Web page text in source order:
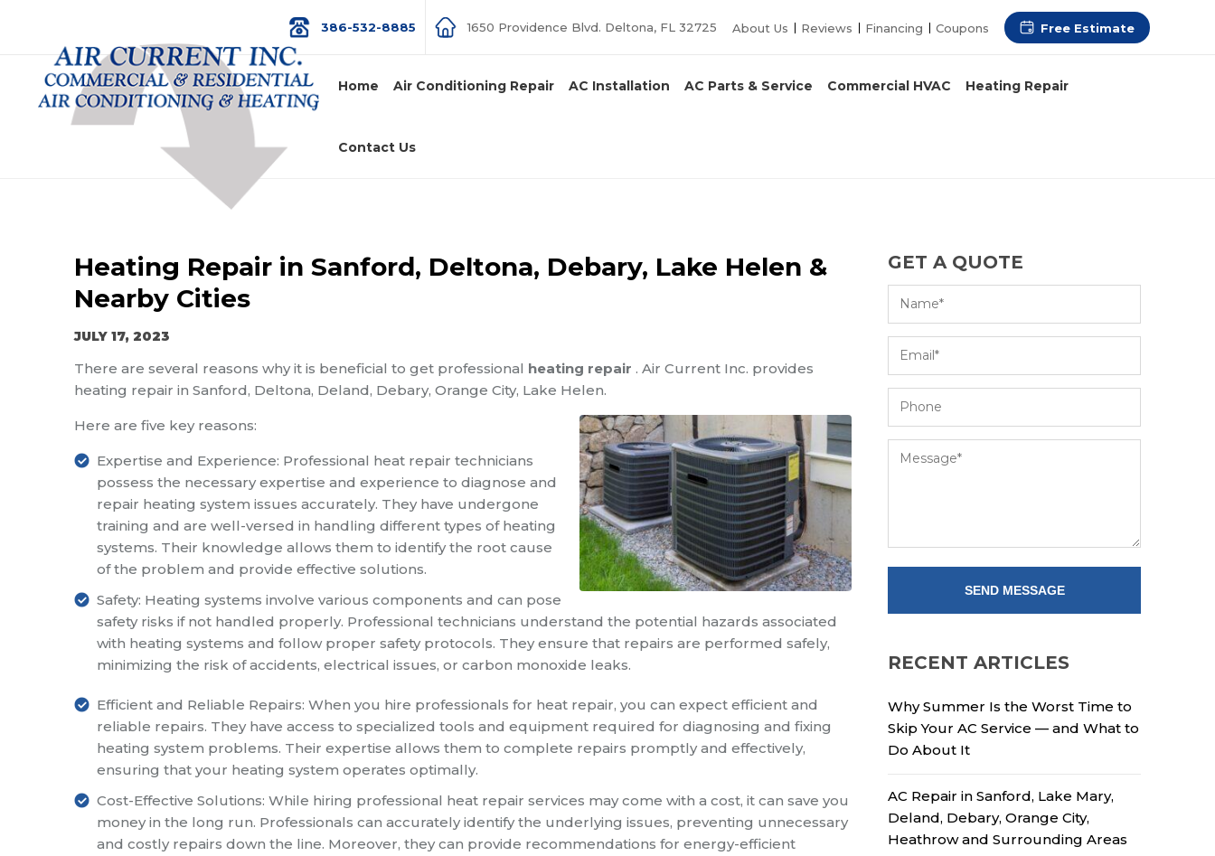
386-532-8885 1650 Providence Blvd. Deltona, FL 32725 About Us Reviews Financing Coupons Free Estimate
Home Air Conditioning Repair AC Installation AC Parts & Service Commercial HVAC Heating Repair
Contact Us
Heating Repair in Sanford, Deltona, Debary, Lake Helen &
Nearby Cities
JULY 17, 2023
There are several reasons why it is beneficial to get professional heating repair . Air Current Inc. provides
heating repair in Sanford, Deltona, Deland, Debary, Orange City, Lake Helen.
Here are five key reasons:
Expertise and Experience: Professional heat repair technicians
possess the necessary expertise and experience to diagnose and
repair heating system issues accurately. They have undergone
training and are well-versed in handling different types of heating
systems. Their knowledge allows them to identify the root cause
of the problem and provide effective solutions.
Safety: Heating systems involve various components and can pose
safety risks if not handled properly. Professional technicians understand the potential hazards associated
with heating systems and follow proper safety protocols. They ensure that repairs are performed safely,
minimizing the risk of accidents, electrical issues, or carbon monoxide leaks.
Efficient and Reliable Repairs: When you hire professionals for heat repair, you can expect efficient and
reliable repairs. They have access to specialized tools and equipment required for diagnosing and fixing
heating system problems. Their expertise allows them to complete repairs promptly and effectively,
ensuring that your heating system operates optimally.
Cost-Effective Solutions: While hiring professional heat repair services may come with a cost, it can save you
money in the long run. Professionals can accurately identify the underlying issues, preventing unnecessary
and costly repairs down the line. Moreover, they can provide recommendations for energy-efficient
GET A QUOTE
RECENT ARTICLES
Why Summer Is the Worst Time to
Skip Your AC Service — and What to
Do About It
AC Repair in Sanford, Lake Mary,
Deland, Debary, Orange City,
Heathrow and Surrounding Areas